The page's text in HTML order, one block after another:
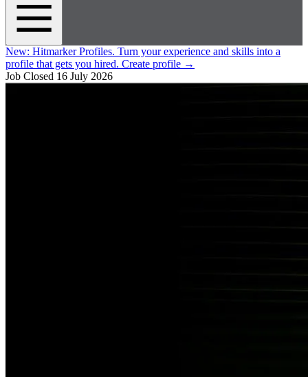
New: Hitmarker Profiles. Turn your experience and skills into a
profile that gets you hired. Create profile →
Job Closed 16 July 2026